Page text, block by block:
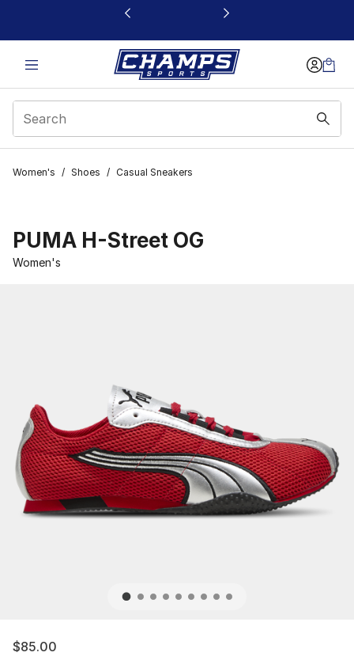
This link will open in a new window
Women's / Shoes / Casual Sneakers
PUMA H-Street OG
Women's
$85.00